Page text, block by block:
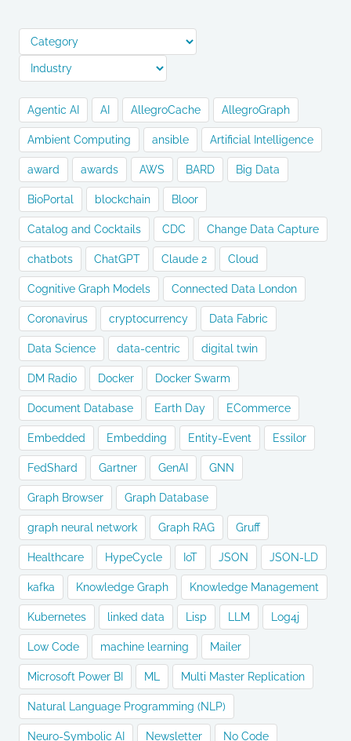
Agentic AI AI AllegroCache AllegroGraph
Ambient Computing ansible Artificial Intelligence
award awards AWS BARD Big Data
BioPortal blockchain Bloor
Catalog and Cocktails CDC Change Data Capture
chatbots ChatGPT Claude 2 Cloud
Cognitive Graph Models Connected Data London
Coronavirus cryptocurrency Data Fabric
Data Science data-centric digital twin
DM Radio Docker Docker Swarm
Document Database Earth Day ECommerce
Embedded Embedding Entity-Event Essilor
FedShard Gartner GenAI GNN
Graph Browser Graph Database
graph neural network Graph RAG Gruff
Healthcare HypeCycle IoT JSON JSON-LD
kafka Knowledge Graph Knowledge Management
Kubernetes linked data Lisp LLM Log4j
Low Code machine learning Mailer
Microsoft Power BI ML Multi Master Replication
Natural Language Programming (NLP)
Neuro-Symbolic AI Newsletter No Code